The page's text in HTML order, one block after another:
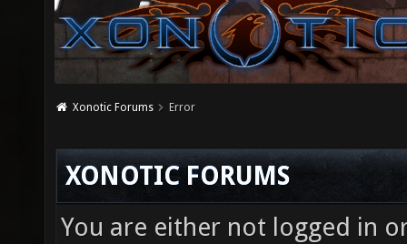
Xonotic Forums Error
XONOTIC FORUMS
You are either not logged in